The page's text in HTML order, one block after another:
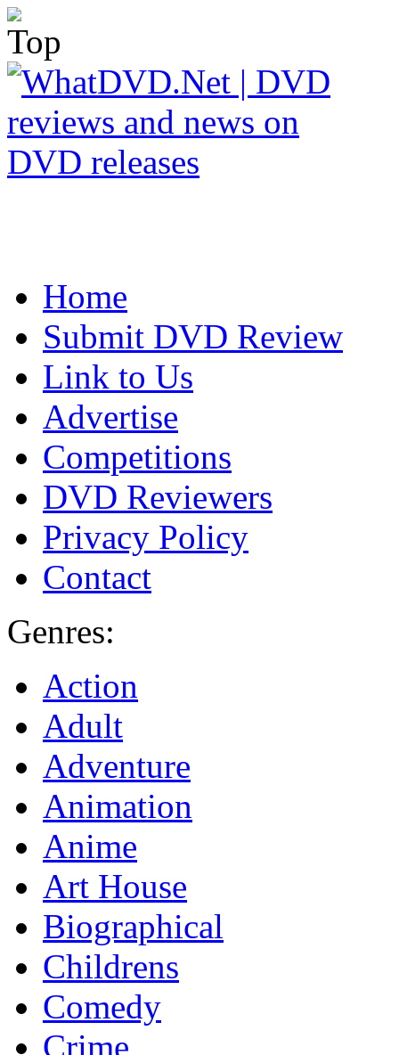
Home
Submit DVD Review
Link to Us
Advertise
Competitions
DVD Reviewers
Privacy Policy
Contact
Genres:
Action
Adult
Adventure
Animation
Anime
Art House
Biographical
Childrens
Comedy
Crime